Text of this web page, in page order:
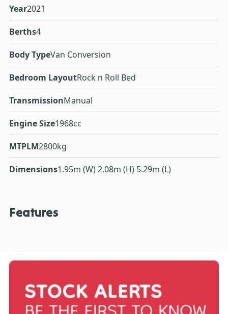
Year2021
Berths4
Body TypeVan Conversion
Bedroom LayoutRock n Roll Bed
TransmissionManual
Engine Size1968cc
MTPLM2800kg
Dimensions1.95m (W) 2.08m (H) 5.29m (L)
Features